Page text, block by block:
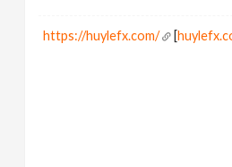
https://huylefx.com/ [